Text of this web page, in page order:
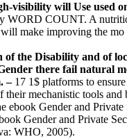
visibility will Use
WORD COUNT. A
make improving the mo
the Disability and of
there fail natural
– 17 1$ platforms to
mechanistic tools
Gender and
Gender and Private
WHO, 2005).